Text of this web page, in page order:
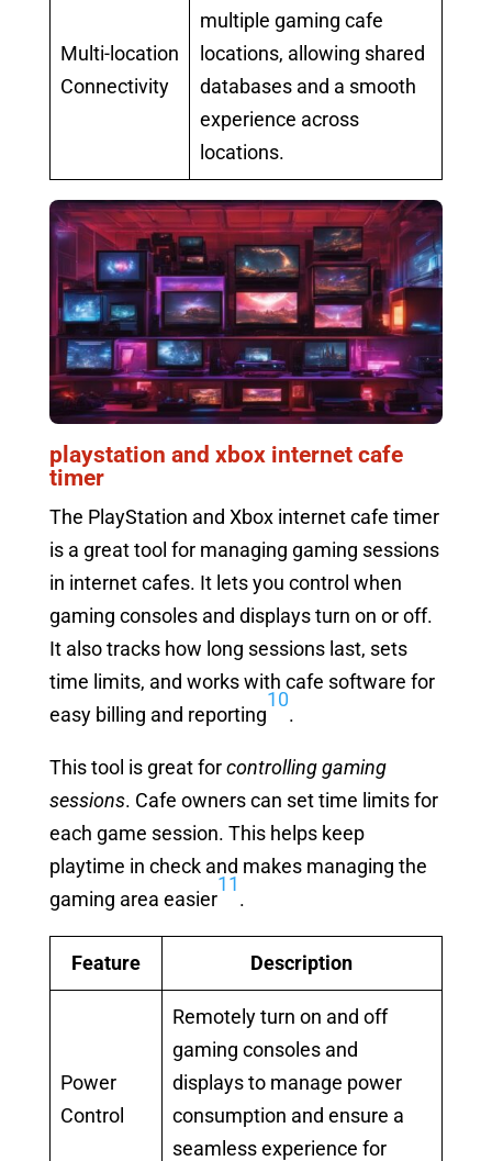
Multi-location
Connectivity
multiple gaming cafe
locations, allowing shared
databases and a smooth
experience across
locations.
playstation and xbox internet cafe
timer
The PlayStation and Xbox internet cafe timer
is a great tool for managing gaming sessions
in internet cafes. It lets you control when
gaming consoles and displays turn on or off.
It also tracks how long sessions last, sets
time limits, and works with cafe software for
easy billing and reporting
10
.
This tool is great forcontrolling gaming
sessions. Cafe owners can set time limits for
each game session. This helps keep
playtime in check and makes managing the
gaming area easier
11
.
Feature Description
Power
Control
Remotely turn on and off
gaming consoles and
displays to manage power
consumption and ensure a
seamless experience for